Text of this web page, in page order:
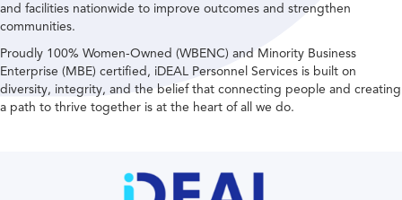
and facilities nationwide to improve outcomes and strengthen
communities.
Proudly 100% Women-Owned (WBENC) and Minority Business
Enterprise (MBE) certified, iDEAL Personnel Services is built on
diversity, integrity, and the belief that connecting people and creating
a path to thrive together is at the heart of all we do.